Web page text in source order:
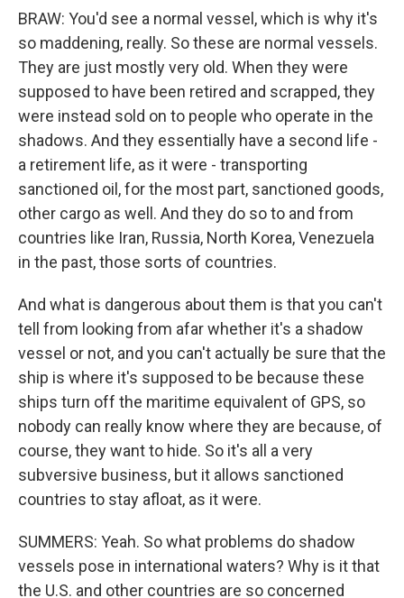
BRAW: You'd see a normal vessel, which is why it's
so maddening, really. So these are normal vessels.
They are just mostly very old. When they were
supposed to have been retired and scrapped, they
were instead sold on to people who operate in the
shadows. And they essentially have a second life -
a retirement life, as it were - transporting
sanctioned oil, for the most part, sanctioned goods,
other cargo as well. And they do so to and from
countries like Iran, Russia, North Korea, Venezuela
in the past, those sorts of countries.
And what is dangerous about them is that you can't
tell from looking from afar whether it's a shadow
vessel or not, and you can't actually be sure that the
ship is where it's supposed to be because these
ships turn off the maritime equivalent of GPS, so
nobody can really know where they are because, of
course, they want to hide. So it's all a very
subversive business, but it allows sanctioned
countries to stay afloat, as it were.
SUMMERS: Yeah. So what problems do shadow
vessels pose in international waters? Why is it that
the U.S. and other countries are so concerned